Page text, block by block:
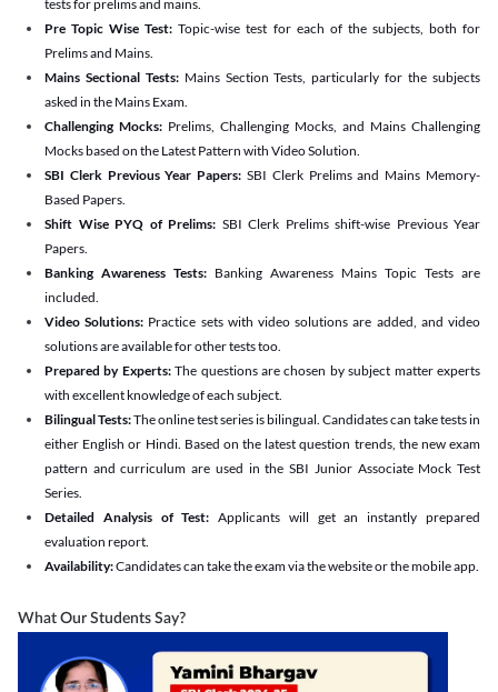
tests for prelims and mains.
Pre Topic Wise Test:Topic-wise test for each of the subjects, both for
Prelims and Mains.
Mains Sectional Tests:Mains Section Tests, particularly for the subjects
asked in the Mains Exam.
Challenging Mocks: Prelims, Challenging Mocks, and Mains Challenging
Mocks based on the Latest Pattern with Video Solution.
SBI Clerk Previous Year Papers: SBI Clerk Prelims and Mains Memory-
Based Papers.
Shift Wise PYQ of Prelims: SBI Clerk Prelims shift-wise Previous Year
Papers.
Banking Awareness Tests: Banking Awareness Mains Topic Tests are
included.
Video Solutions: Practice sets with video solutions are added, and video
solutions are available for other tests too.
Prepared by Experts:The questions are chosen by subject matter experts
with excellent knowledge of each subject.
Bilingual Tests:The online test series is bilingual. Candidates can take tests in
either English or Hindi. Based on the latest question trends, the new exam
pattern and curriculum are used in the SBI Junior Associate Mock Test
Series.
Detailed Analysis of Test: Applicants will get an instantly prepared
evaluation report.
Availability:Candidates can take the exam via the website or the mobile app.
What Our Students Say?